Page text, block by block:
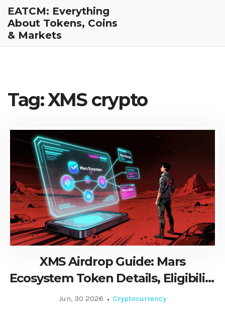
EATCM: Everything
About Tokens, Coins
& Markets
Tag: XMS crypto
XMS Airdrop Guide: Mars
Ecosystem Token Details, Eligibility
& Status
Jun, 30 2026 Cryptocurrency